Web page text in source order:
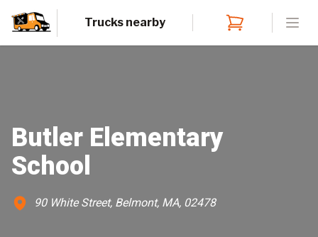
Trucks nearby
Butler Elementary
School
90 White Street, Belmont, MA, 02478